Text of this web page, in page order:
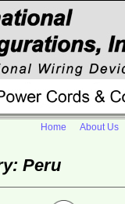
Home About Us
Peru